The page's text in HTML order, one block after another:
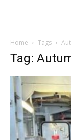
Home Tags
Tag: